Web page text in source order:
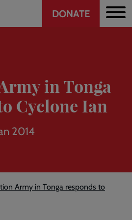
Header
DONATE
in Tonga
Cyclone Ian
2014
Army in Tonga responds to